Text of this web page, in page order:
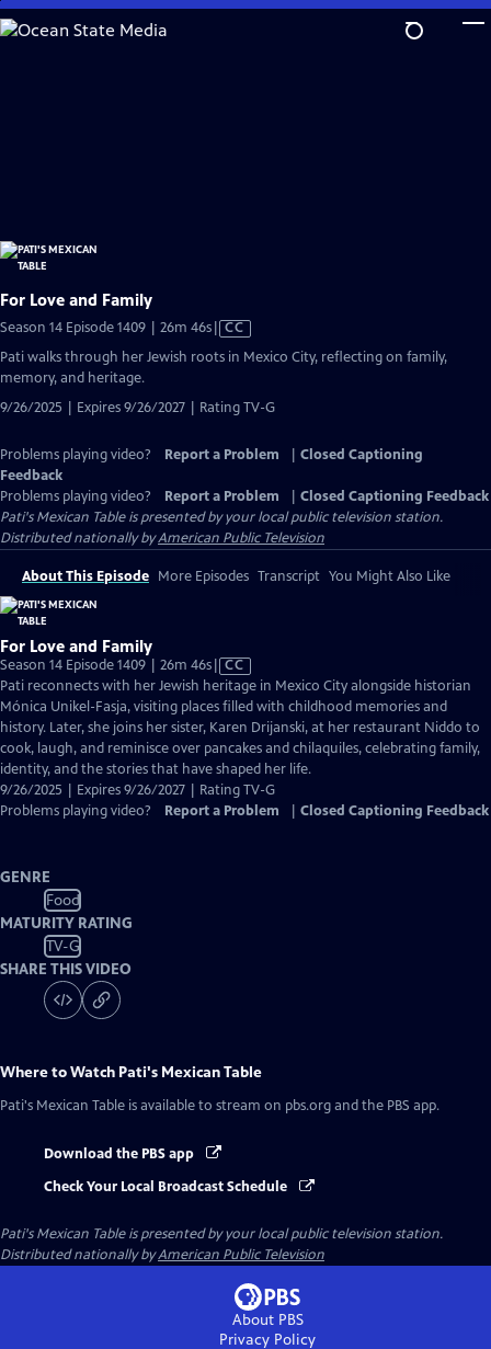
Skip
to
For Love and Family
Season 14 Episode 1409 | 26m 46sVideo
has
CC
Pati walks through her Jewish roots in Mexico City, reflecting on family,
memory, and heritage.
9/26/2025 | Expires 9/26/2027 | Rating TV-G
Problems playing video? Report a Problem
Closed Captioning
Feedback
Problems playing video?
Report a Problem
Closed Captioning Feedback
Pati's Mexican Tableis presented by your local public television station.
Distributed nationally byAmerican Public Television
About This Episode More Episodes Transcript You Might Also Like
For Love and Family
Season 14 Episode 1409 | 26m 46sVideo
has
Closed
Captions
CC
Pati reconnects with her Jewish heritage in Mexico City alongside historian
Mónica Unikel-Fasja, visiting places filled with childhood memories and
history. Later, she joins her sister, Karen Drijanski, at her restaurant Niddo to
cook, laugh, and reminisce over pancakes and chilaquiles, celebrating family,
identity, and the stories that have shaped her life.
9/26/2025 | Expires 9/26/2027 | Rating TV-G
Problems playing video?
Report a Problem Closed Captioning Feedback
GENRE
Food
MATURITY RATING
TV-G
SHARE THIS VIDEO
Where to Watch Pati's Mexican Table
Pati's Mexican Table is available to stream on pbs.org and the PBS app.
Download the PBS app
Check Your Local Broadcast Schedule
Pati's Mexican Tableis presented by your local public television station.
Distributed nationally byAmerican Public Television
About PBS
Privacy Policy